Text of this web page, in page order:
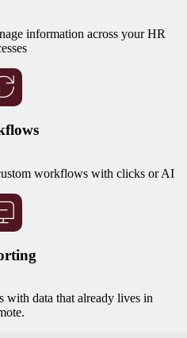
information across your HR
workflows with clicks or AI
with data that already lives in